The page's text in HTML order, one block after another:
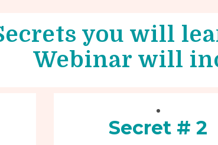
you will
Webinar will
Secret # 2